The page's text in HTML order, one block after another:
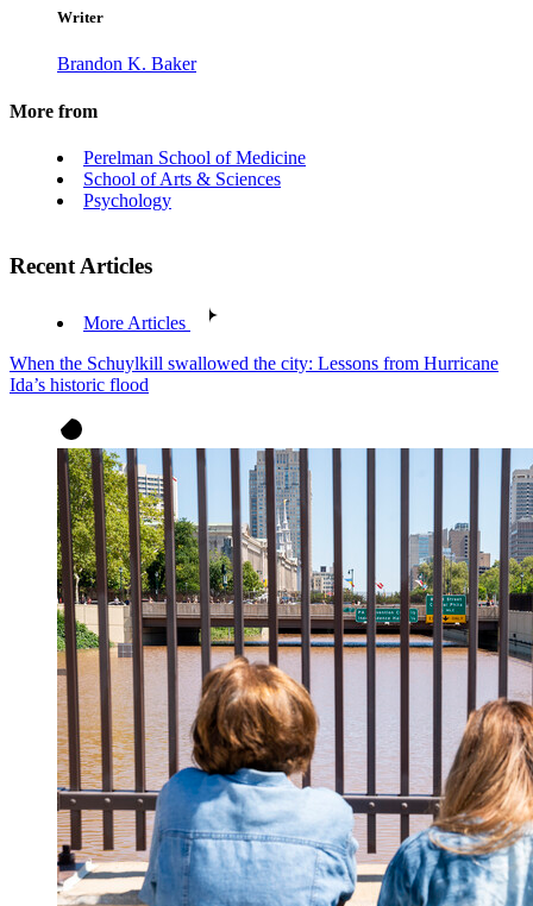
Writer
Brandon K. Baker
More from
Perelman School of Medicine
School of Arts & Sciences
Psychology
Recent Articles
More Articles
When the Schuylkill swallowed the city: Lessons from Hurricane
Ida’s historic flood